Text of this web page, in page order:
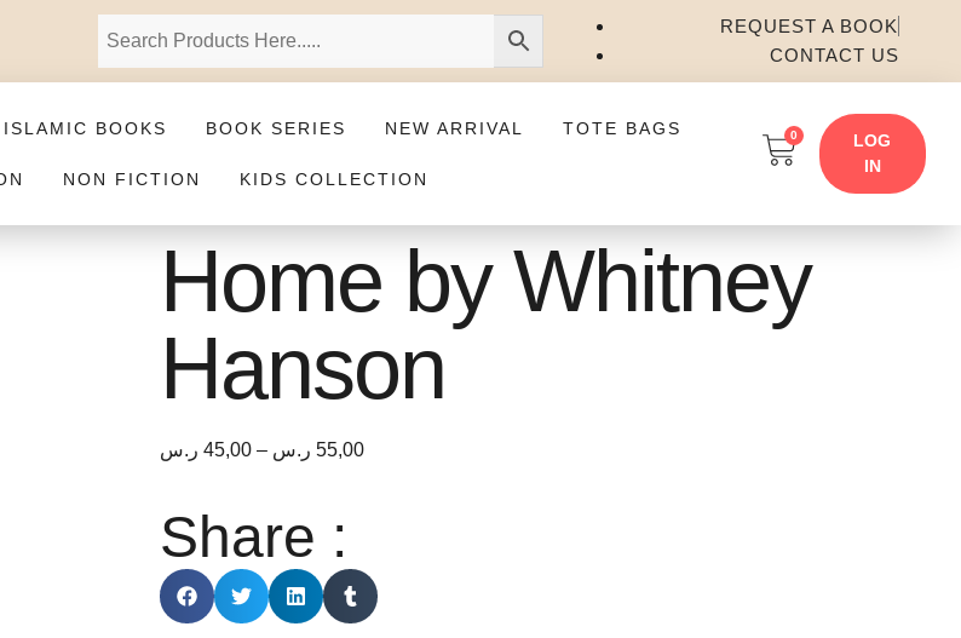
REQUEST A BOOK
CONTACT US
ISLAMIC BOOKS BOOK SERIES NEW ARRIVAL TOTE BAGS
NON FICTION KIDS COLLECTION
0
LOG
IN
Home by Whitney
Hanson
45,00 ر.س – 55,00 ر.س
Share :